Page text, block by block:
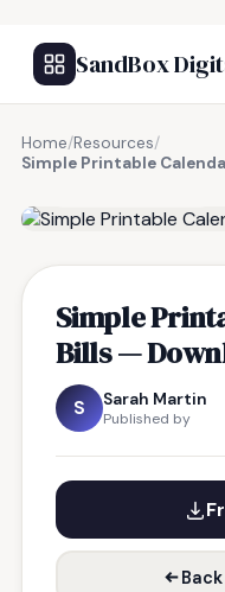
SandBox
Home/Resources/
Simple Printable
Simple
Bills —
S Sarah Martin
Published by